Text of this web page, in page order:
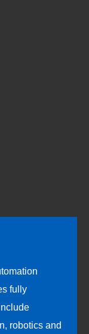
fully
robotics and